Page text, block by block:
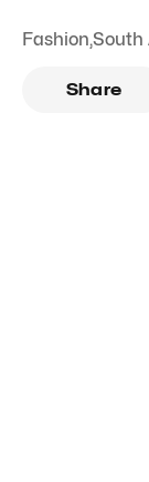
Fashion,South
Share